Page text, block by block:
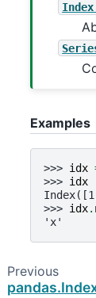
Examples
>>> idx
>>> idx
>>> idx.
'x'
Previous